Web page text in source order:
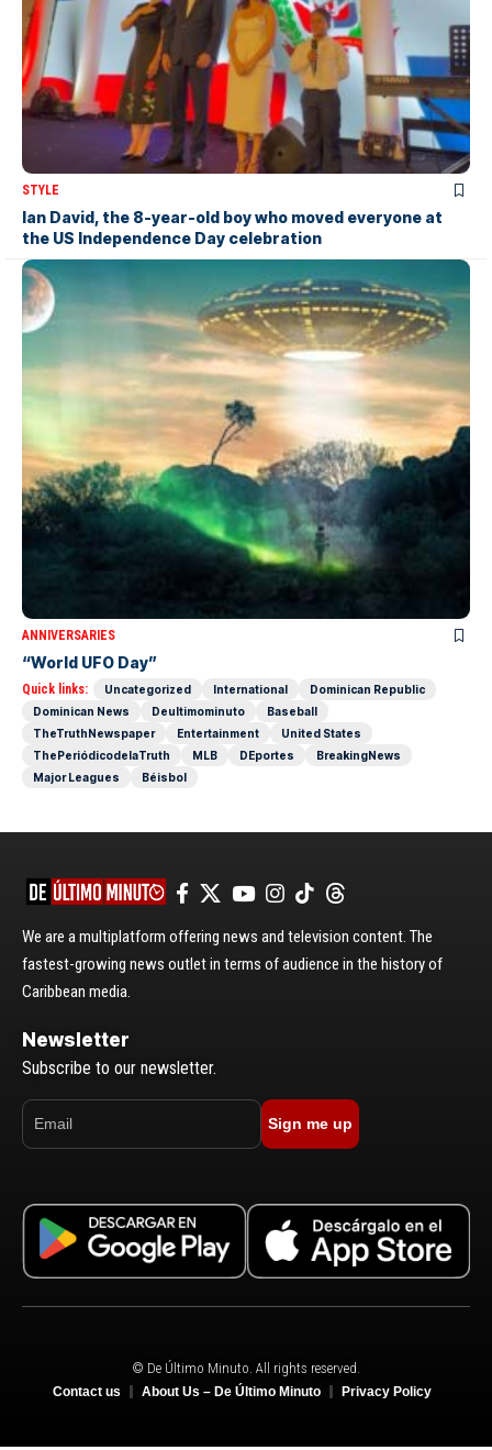
STYLE
Ian David, the 8-year-old boy who moved everyone at
the US Independence Day celebration
ANNIVERSARIES
“World UFO Day”
Quick links: Uncategorized International
Dominican Republic
Dominican News
Deultimominuto
Baseball
TheTruthNewspaper
Entertainment
United States
ThePeriódicodelaTruth
MLB DEportes
BreakingNews
Major Leagues
Béisbol
We are a multiplatform offering news and television content. The
fastest-growing news outlet in terms of audience in the history of
Caribbean media.
Newsletter
Subscribe to our newsletter.
Sign me up
© De Último Minuto. All rights reserved.
Contact us About Us – De Último Minuto Privacy Policy